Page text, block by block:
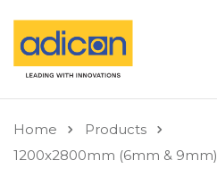
Home
Products
1200x2800mm (6mm & 9mm)